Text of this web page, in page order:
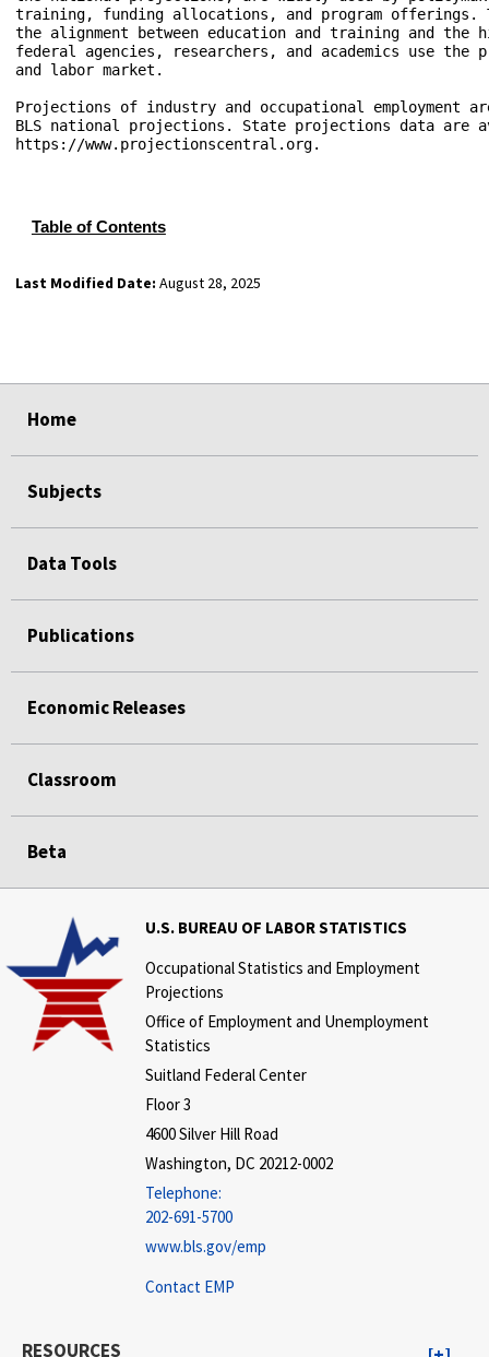
training, funding allocations, and program offerings.
the alignment between education and training and
federal agencies, researchers, and academics use the
and labor market.
Projections of industry and occupational employment
BLS national projections. State projections data are
https://www.projectionscentral.org.
Table of Contents
Last Modified Date: August 28, 2025
Home
Subjects
Data Tools
Publications
Economic Releases
Classroom
Beta
U.S. BUREAU OF LABOR STATISTICS
Occupational Statistics and Employment
Projections
Office of Employment and Unemployment
Statistics
Suitland Federal Center
Floor 3
4600 Silver Hill Road
Washington, DC 20212-0002
Telephone:
202-691-5700
www.bls.gov/emp
Contact EMP
RESOURCES